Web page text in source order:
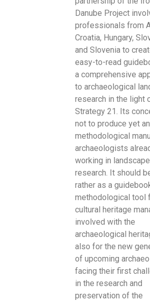
Danube Project
professionals from
Croatia, Hungary,
and Slovenia to
easy-to-read
a comprehensive
to archaeological
research in the light
Strategy 21. Its
not to produce yet
methodological
archaeologists
working in landscape
research. It should
rather as a
methodological tool
cultural heritage
involved with the
archaeological
also for the new
of upcoming
facing their first
in the research and
preservation of the